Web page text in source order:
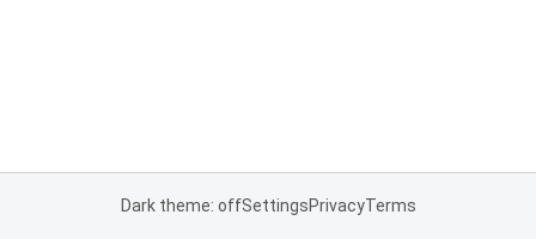
Dark theme: offSettingsPrivacyTerms